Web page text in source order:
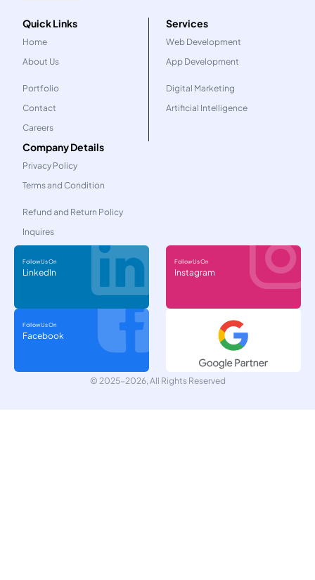
Quick Links
Home
About Us
Portfolio
Contact
Careers
Services
Web Development
App Development
Digital Marketing
Artificial Intelligence
Company Details
Privacy Policy
Terms and Condition
Refund and Return Policy
Inquires
Follow Us On
LinkedIn
Follow Us On
Instagram
Follow Us On
Facebook
© 2025-2026, All Rights Reserved